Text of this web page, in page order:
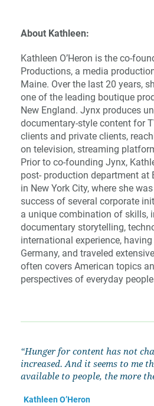
About Kathleen:
Kathleen O’Heron is the co-
Productions, a media
Maine. Over the last 20 years,
one of the leading boutique
New England. Jynx produces
documentary-style content for
clients and private clients,
on television, streaming
Prior to co-founding Jynx,
post- production department at
in New York City, where she
success of several corporate
a unique combination of skills,
documentary storytelling,
international experience,
Germany, and traveled
often covers American topics
perspectives of everyday
“Hunger for content has not
increased. And it seems to me
available to people, the more
Kathleen O’Heron